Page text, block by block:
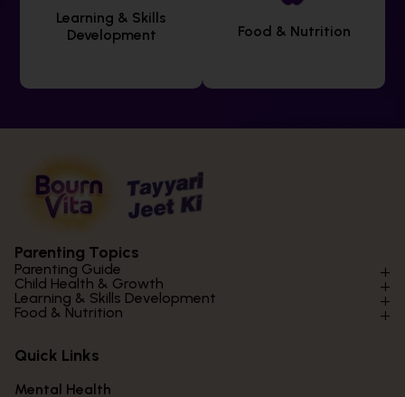
Learning & Skills
Development
Food & Nutrition
Parenting Topics
Parenting Guide
Parenting Styles & Approaches
Social Skills & Relationships
Parenting Challenges
Emotional Health
Child Health & Growth
Physical Development
Mental Health
Learning & Skills Development
Learning & Cognitive Development
Food & Nutrition
Essential Nutrients
Food & Meal Ideas
Quick Links
Mental Health